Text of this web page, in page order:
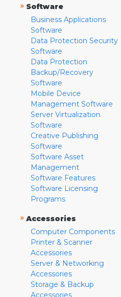
» Software
Business Applications
Software
Data Protection Security
Software
Data Protection
Backup/Recovery
Software
Mobile Device
Management Software
Server Virtualization
Software
Creative Publishing
Software
Software Asset
Management
Software Features
Software Licensing
Programs
» Accessories
Computer Components
Printer & Scanner
Accessories
Server & Networking
Accessories
Storage & Backup
Accessories